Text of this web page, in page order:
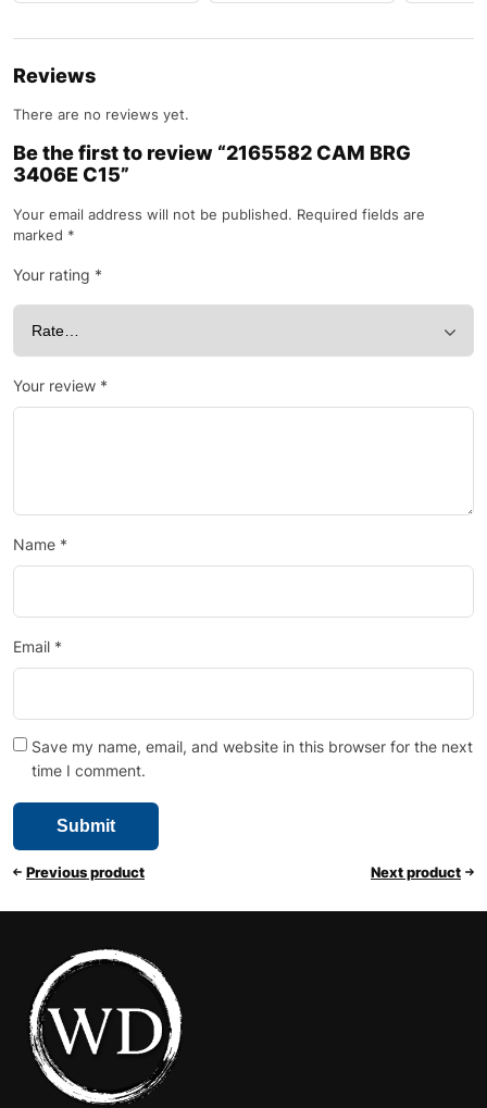
Reviews
There are no reviews yet.
Be the first to review “2165582 CAM BRG
3406E C15”
Your email address will not be published. Required fields are
marked *
Your rating *
Your review *
Name *
Email *
Save my name, email, and website in this browser for the next
time I comment.
Previous product Next product